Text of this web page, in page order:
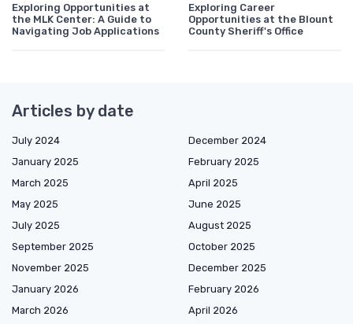
Exploring Opportunities at
the MLK Center: A Guide to
Navigating Job Applications
Exploring Career
Opportunities at the Blount
County Sheriff's Office
Articles by date
July 2024
December 2024
January 2025
February 2025
March 2025
April 2025
May 2025
June 2025
July 2025
August 2025
September 2025
October 2025
November 2025
December 2025
January 2026
February 2026
March 2026
April 2026